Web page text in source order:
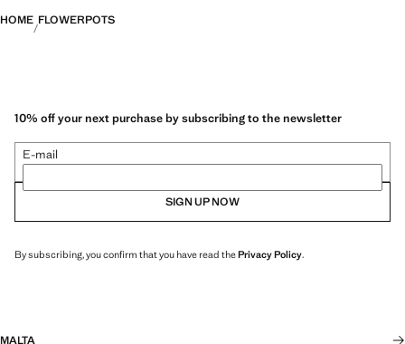
HOME FLOWERPOTS
10% off your next purchase by subscribing to the newsletter
E-mail
SIGN UP NOW
By subscribing, you confirm that you have read thePrivacy Policy.
MALTA